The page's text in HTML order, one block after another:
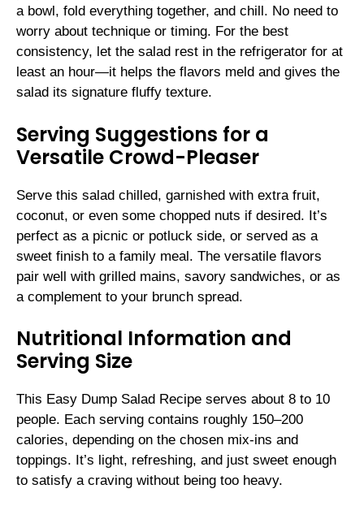
a bowl, fold everything together, and chill. No need to
worry about technique or timing. For the best
consistency, let the salad rest in the refrigerator for at
least an hour—it helps the flavors meld and gives the
salad its signature fluffy texture.
Serving Suggestions for a
Versatile Crowd-Pleaser
Serve this salad chilled, garnished with extra fruit,
coconut, or even some chopped nuts if desired. It’s
perfect as a picnic or potluck side, or served as a
sweet finish to a family meal. The versatile flavors
pair well with grilled mains, savory sandwiches, or as
a complement to your brunch spread.
Nutritional Information and
Serving Size
This Easy Dump Salad Recipe serves about 8 to 10
people. Each serving contains roughly 150–200
calories, depending on the chosen mix-ins and
toppings. It’s light, refreshing, and just sweet enough
to satisfy a craving without being too heavy.